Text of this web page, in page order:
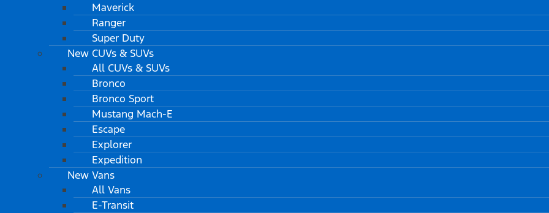
Maverick
Ranger
Super Duty
New CUVs & SUVs
All CUVs & SUVs
Bronco
Bronco Sport
Mustang Mach-E
Escape
Explorer
Expedition
New Vans
All Vans
E-Transit